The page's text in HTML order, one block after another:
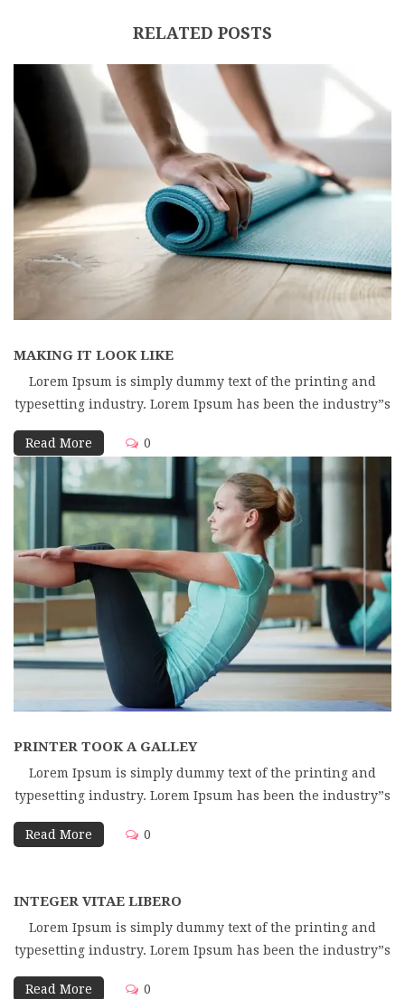
RELATED POSTS
MAKING IT LOOK LIKE
Lorem Ipsum is simply dummy text of the printing and
typesetting industry. Lorem Ipsum has been the industry”s
Read More 0
PRINTER TOOK A GALLEY
Lorem Ipsum is simply dummy text of the printing and
typesetting industry. Lorem Ipsum has been the industry”s
Read More 0
INTEGER VITAE LIBERO
Lorem Ipsum is simply dummy text of the printing and
typesetting industry. Lorem Ipsum has been the industry”s
Read More 0